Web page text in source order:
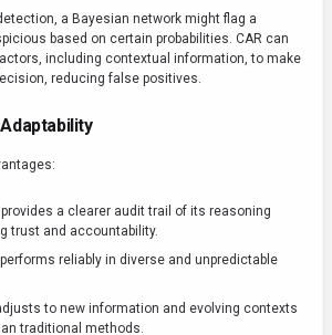
a Bayesian network might flag a
based on certain probabilities. CAR can
including contextual information, to make
reducing false positives.
provides a clearer audit trail of its reasoning
trust and accountability.
reliably in diverse and unpredictable
to new information and evolving contexts
traditional methods.